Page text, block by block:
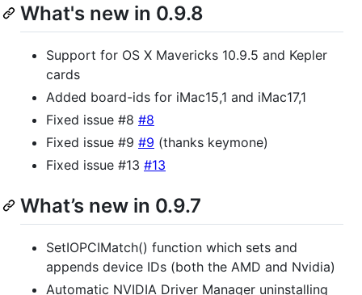
What's new in 0.9.8
Support for OS X Mavericks 10.9.5 and Kepler
cards
Added board-ids for iMac15,1 and iMac17,1
Fixed issue #8 #8
Fixed issue #9 #9 (thanks keymone)
Fixed issue #13 #13
What’s new in 0.9.7
SetIOPCIMatch() function which sets and
appends device IDs (both the AMD and Nvidia)
Automatic NVIDIA Driver Manager uninstalling